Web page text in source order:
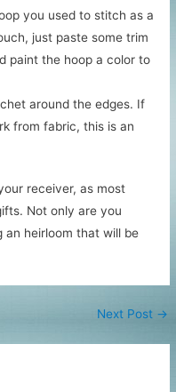
you used to stitch as a
just paste some trim
paint the hoop a color to
around the edges. If
from fabric, this is an
receiver, as most
Not only are you
an heirloom that will be
Next Post →